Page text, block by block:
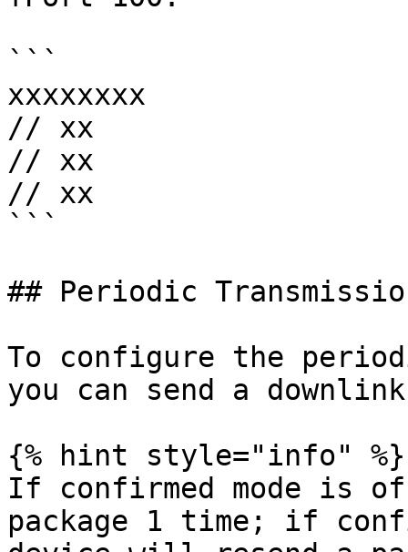
```
xxxxxxxx
// xx
// xx
// xx
```
## Periodic
To configure the
you can send a
{% hint style="info" %}
If confirmed mode is
package 1 time; if